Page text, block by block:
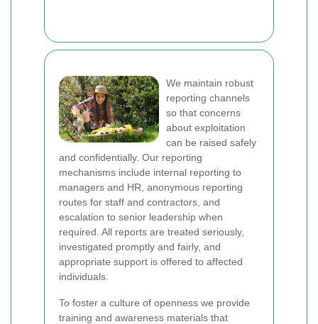
We maintain robust
reporting channels
so that concerns
about exploitation
can be raised safely
and confidentially. Our reporting
mechanisms include internal reporting to
managers and HR, anonymous reporting
routes for staff and contractors, and
escalation to senior leadership when
required. All reports are treated seriously,
investigated promptly and fairly, and
appropriate support is offered to affected
individuals.
To foster a culture of openness we provide
training and awareness materials that